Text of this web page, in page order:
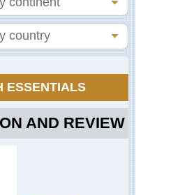
ESSENTIALS
AND REVIEW